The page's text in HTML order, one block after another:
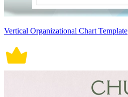
Vertical Organizational Chart Template